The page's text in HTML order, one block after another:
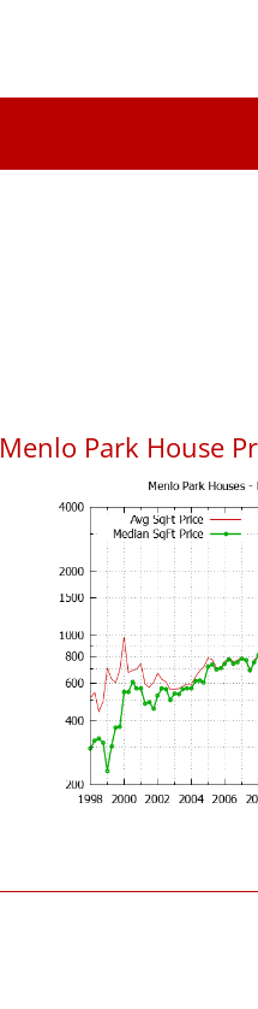
Menlo Park House